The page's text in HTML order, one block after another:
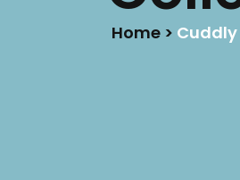
Home >